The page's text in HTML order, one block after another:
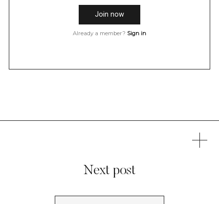
Join now
Already a member? Sign in
Next post